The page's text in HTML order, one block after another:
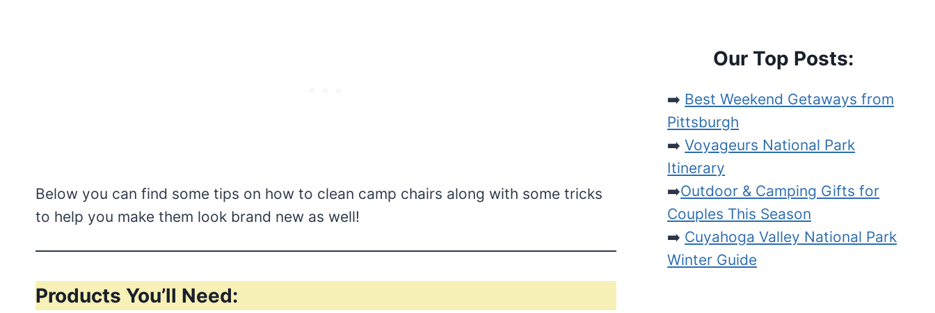
Below you can find some tips on how to clean camp chairs along with some tricks
to help you make them look brand new as well!
Products You’ll Need:
Our Top Posts:
➡️ Best Weekend Getaways from
Pittsburgh
➡️Voyageurs National Park
Itinerary
➡️Outdoor & Camping Gifts for
Couples This Season
➡️ Cuyahoga Valley National Park
Winter Guide